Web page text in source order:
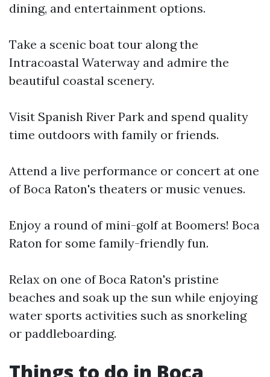
dining, and entertainment options.
Take a scenic boat tour along the
Intracoastal Waterway and admire the
beautiful coastal scenery.
Visit Spanish River Park and spend quality
time outdoors with family or friends.
Attend a live performance or concert at one
of Boca Raton's theaters or music venues.
Enjoy a round of mini-golf at Boomers! Boca
Raton for some family-friendly fun.
Relax on one of Boca Raton's pristine
beaches and soak up the sun while enjoying
water sports activities such as snorkeling
or paddleboarding.